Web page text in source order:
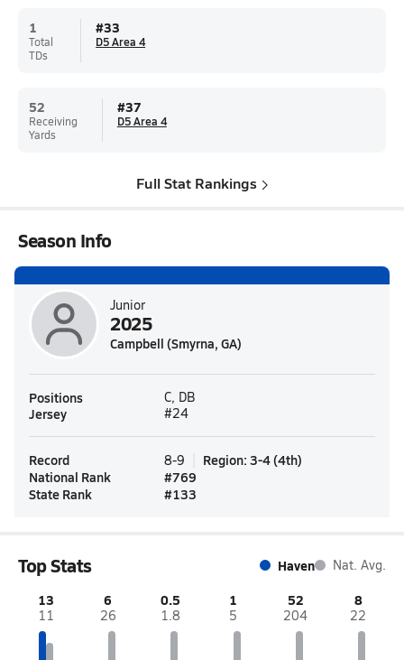
1
Total
TDs
#33
D5 Area 4
52
Receiving
Yards
#37
D5 Area 4
Full Stat Rankings
Season Info
Junior
2025
Campbell (Smyrna, GA)
Positions C, DB
Jersey #24
Record 8-9 Region: 3-4(4th)
National Rank
#769
State Rank
#133
Top Stats Haven Nat. Avg.
13
11
6
26
0.5
1.8
1
5
52
204
8
22